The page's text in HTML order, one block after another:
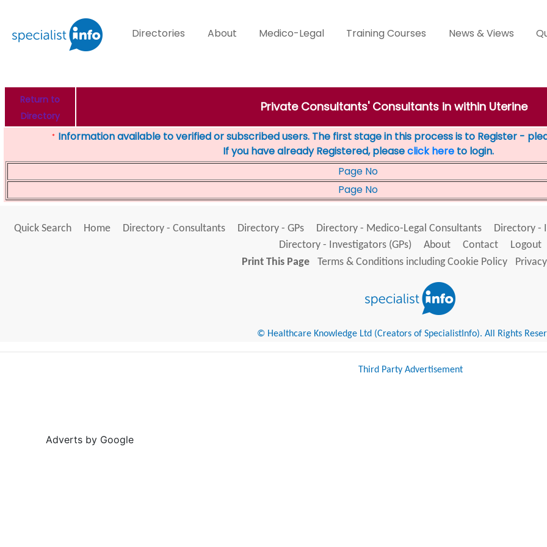
Directories About Medico-Legal Training Courses News & Views
Return to
Directory
Private Consultants' Consultants in within Uterine
* Information available to verified or subscribed users. The first stage in this process is to Register -
If you have already Registered, pleaseclick here to login.
Page No
Page No
Quick Search Home Directory - Consultants Directory - GPs Directory - Medico-Legal Consultants Directory -
Directory - Investigators (GPs)
About Contact
Logout
Print This Page
Terms & Conditions including Cookie Policy
© Healthcare Knowledge Ltd (Creators of SpecialistInfo). All Rights
Third Party Advertisement
Adverts by Google